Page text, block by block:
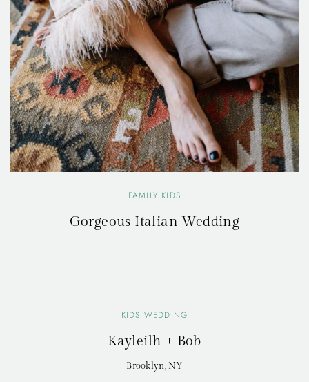
FAMILY KIDS
Gorgeous Italian Wedding
KIDS WEDDING
Kayleilh + Bob
Brooklyn, NY